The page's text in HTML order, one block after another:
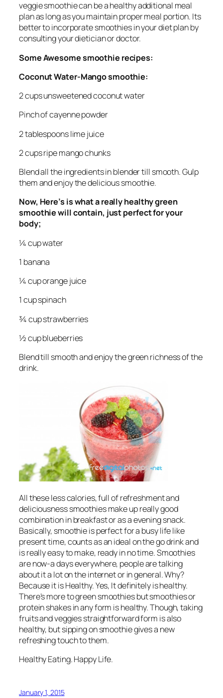
veggie smoothie can be a healthy additional meal
plan as long as you maintain proper meal portion. Its
better to incorporate smoothies in your diet plan by
consulting your dietician or doctor.
Some Awesome smoothie recipes:
Coconut Water-Mango smoothie:
2 cups unsweetened coconut water
Pinch of cayenne powder
2 tablespoons lime juice
2 cups ripe mango chunks
Blend all the ingredients in blender till smooth. Gulp
them and enjoy the delicious smoothie.
Now, Here’s is what a really healthy green
smoothie will contain, just perfect for your
body;
¼ cup water
1 banana
¼ cup orange juice
1 cup spinach
¾ cup strawberries
½ cup blueberries
Blend till smooth and enjoy the green richness of the
drink.
All these less calories, full of refreshment and
deliciousness smoothies make up really good
combination in breakfast or as a evening snack.
Basically, smoothie is perfect for a busy life like
present time, counts as an ideal on the go drink and
is really easy to make, ready in no time. Smoothies
are now-a days everywhere, people are talking
about it a lot on the internet or in general. Why?
Because it is Healthy. Yes, It definitely is healthy.
There’s more to green smoothies but smoothies or
protein shakes in any form is healthy. Though, taking
fruits and veggies straightforward form is also
healthy, but sipping on smoothie gives a new
refreshing touch to them.
Healthy Eating. Happy Life.
January 1, 2015